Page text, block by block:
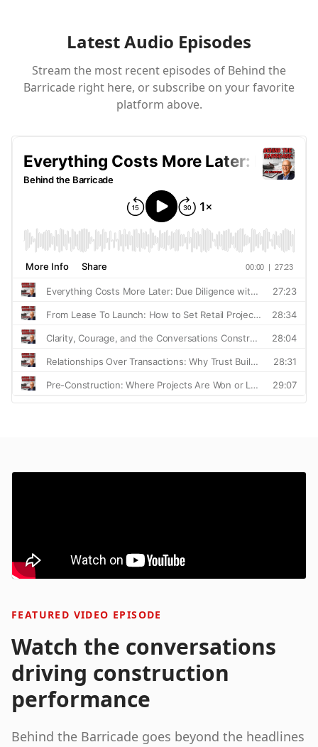
Latest Audio Episodes
Stream the most recent episodes of Behind the
Barricade right here, or subscribe on your favorite
platform above.
FEATURED VIDEO EPISODE
Watch the conversations
driving construction
performance
Behind the Barricade goes beyond the headlines